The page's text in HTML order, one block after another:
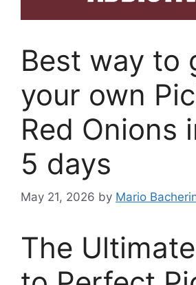
Best way to
your own
Red Onions
5 days
May 21, 2026 by Mario
The